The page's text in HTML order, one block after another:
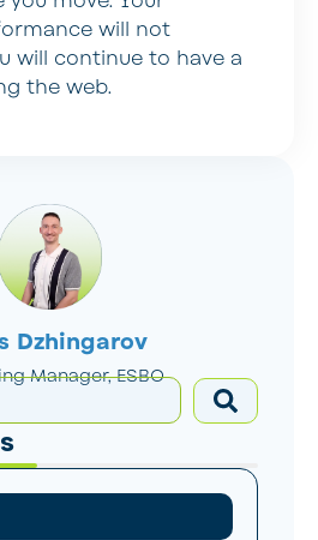
Dzhingarov
Manager, ESBO
will not
will continue to have a
the web.